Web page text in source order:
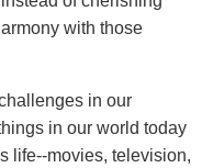
with those
in our
in our world today
life--movies, television,